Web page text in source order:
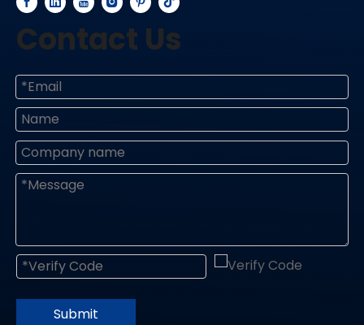
Contact Us
Submit